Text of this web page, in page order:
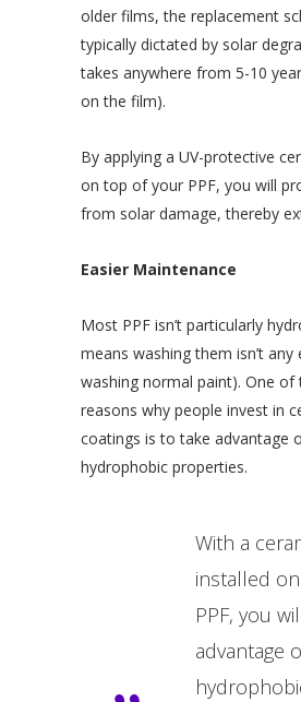
older films, the replacement
typically dictated by solar
takes anywhere from 5-10
on the film).
By applying a UV-protective
on top of your PPF, you will
from solar damage, thereby
Easier Maintenance
Most PPF isn’t particularly
means washing them isn’t any
washing normal paint). One of
reasons why people invest in
coatings is to take advantage
hydrophobic properties.
With a
installed
PPF, you
advantage